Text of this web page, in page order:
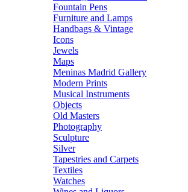
Fountain Pens
Furniture and Lamps
Handbags & Vintage
Icons
Jewels
Maps
Meninas Madrid Gallery
Modern Prints
Musical Instruments
Objects
Old Masters
Photography
Sculpture
Silver
Tapestries and Carpets
Textiles
Watches